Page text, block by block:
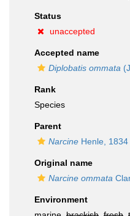
Status
unaccepted
Accepted name
Diplobatis ommata
Rank
Species
Parent
Narcine Henle, 1834
Original name
Narcine ommata
Environment